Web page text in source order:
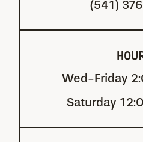
(541)
Wed-Friday
Saturday